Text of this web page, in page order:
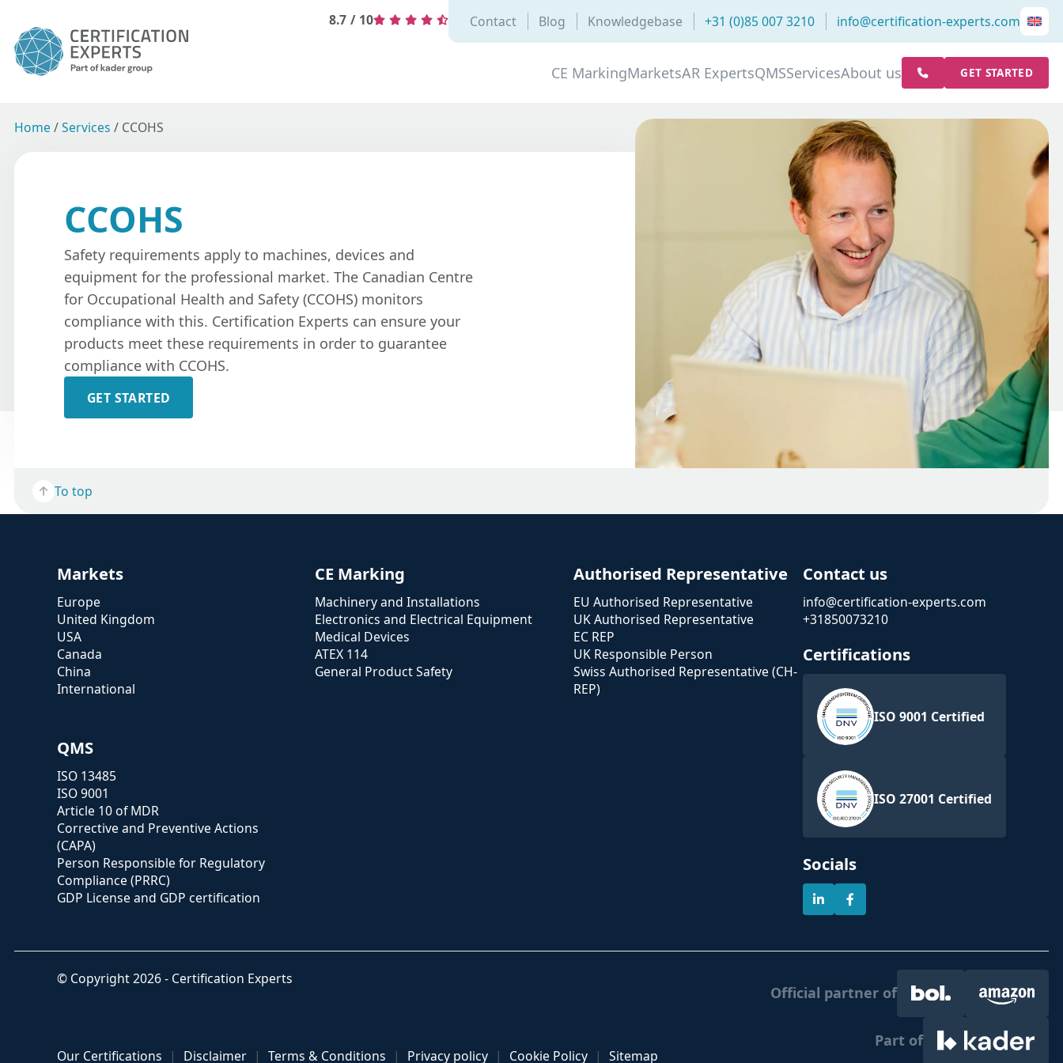
8.7 / 10 Contact Blog Knowledgebase +31 (0)85 007 3210 info@certification-experts.com
CE MarkingMarketsAR ExpertsQMSServicesAbout us GET STARTED
Home /Services / CCOHS
CCOHS
Safety requirements apply to machines, devices and
equipment for the professional market. The Canadian Centre
for Occupational Health and Safety (CCOHS) monitors
compliance with this. Certification Experts can ensure your
products meet these requirements in order to guarantee
compliance with CCOHS.
GET STARTED
To top
Markets
Europe
United Kingdom
USA
Canada
China
International
CE Marking
Machinery and Installations
Electronics and Electrical Equipment
Medical Devices
ATEX 114
General Product Safety
Authorised Representative
EU Authorised Representative
UK Authorised Representative
EC REP
UK Responsible Person
Swiss Authorised Representative (CH-
REP)
QMS
ISO 13485
ISO 9001
Article 10 of MDR
Corrective and Preventive Actions
(CAPA)
Person Responsible for Regulatory
Compliance (PRRC)
GDP License and GDP certification
Contact us
info@certification-experts.com
+31850073210
Certifications
ISO 9001 Certified
ISO 27001 Certified
Socials
© Copyright 2026 - Certification Experts
Our Certifications Disclaimer Terms & Conditions Privacy policy Cookie Policy Sitemap
Official partner of
Part of